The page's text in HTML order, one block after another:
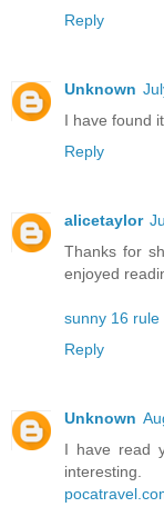
Reply
Unknown
I have found
Reply
alicetaylor
Thanks for
enjoyed
sunny 16 rule
Reply
Unknown
I have read
interesting.